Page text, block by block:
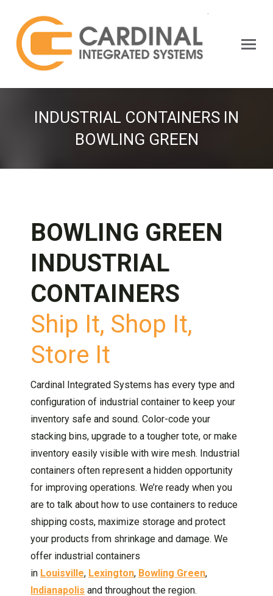
Search:
INDUSTRIAL CONTAINERS IN
BOWLING GREEN
BOWLING GREEN
INDUSTRIAL
CONTAINERS
Ship It, Shop It,
Store It
Cardinal Integrated Systems has every type and
configuration of industrial container to keep your
inventory safe and sound. Color-code your
stacking bins, upgrade to a tougher tote, or make
inventory easily visible with wire mesh. Industrial
containers often represent a hidden opportunity
for improving operations. We’re ready when you
are to talk about how to use containers to reduce
shipping costs, maximize storage and protect
your products from shrinkage and damage. We
offer industrial containers
in Louisville, Lexington, Bowling Green,
Indianapolis and throughout the region.